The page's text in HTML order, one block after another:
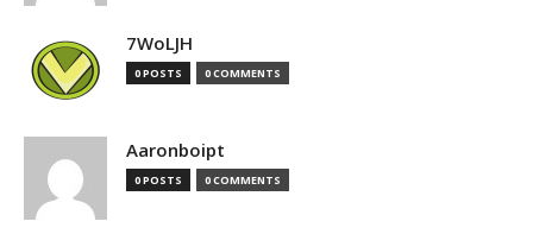
7WoLJH
0 POSTS 0 COMMENTS
Aaronboipt
0 POSTS 0 COMMENTS